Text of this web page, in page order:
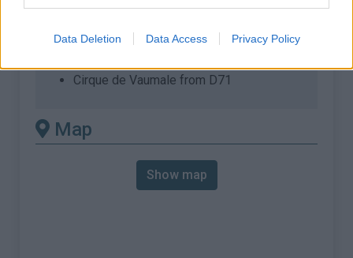
Data Deletion Data Access Privacy Policy
There's other climb of this
summit
Cirque de Vaumale from D71
Map
Show map